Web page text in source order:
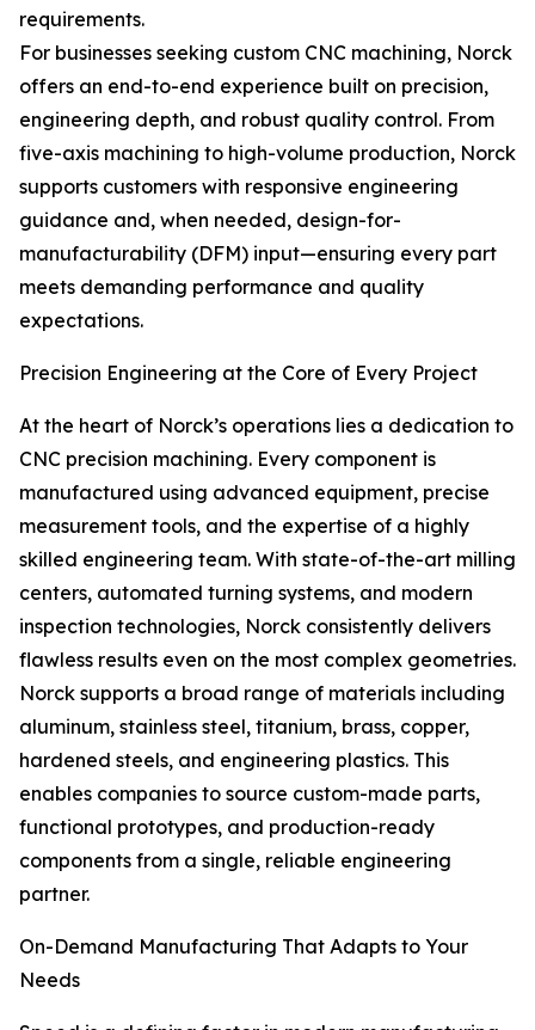
requirements.
For businesses seeking custom CNC machining, Norck
offers an end-to-end experience built on precision,
engineering depth, and robust quality control. From
five-axis machining to high-volume production, Norck
supports customers with responsive engineering
guidance and, when needed, design-for-
manufacturability (DFM) input—ensuring every part
meets demanding performance and quality
expectations.
Precision Engineering at the Core of Every Project
At the heart of Norck’s operations lies a dedication to
CNC precision machining. Every component is
manufactured using advanced equipment, precise
measurement tools, and the expertise of a highly
skilled engineering team. With state-of-the-art milling
centers, automated turning systems, and modern
inspection technologies, Norck consistently delivers
flawless results even on the most complex geometries.
Norck supports a broad range of materials including
aluminum, stainless steel, titanium, brass, copper,
hardened steels, and engineering plastics. This
enables companies to source custom-made parts,
functional prototypes, and production-ready
components from a single, reliable engineering
partner.
On-Demand Manufacturing That Adapts to Your
Needs